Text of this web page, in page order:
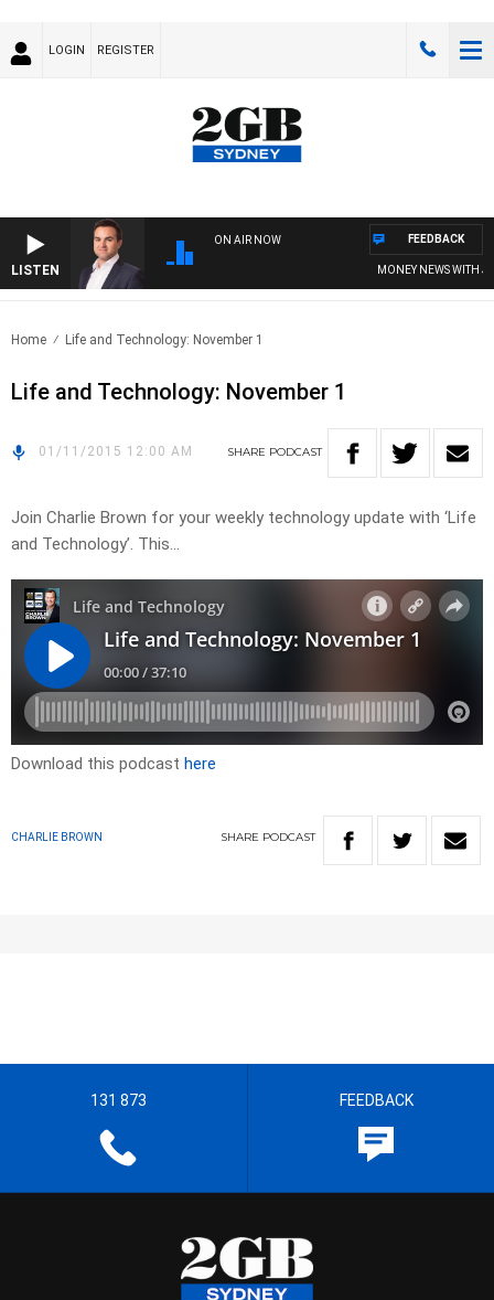
LOGIN REGISTER
LISTEN
ON AIR NOW
MONEY NEWS WITH
FEEDBACK
Home Life and Technology: November 1
Life and Technology: November 1
01/11/2015 12:00 AM SHARE PODCAST
Join Charlie Brown for your weekly technology update with ‘Life
and Technology’. This…
Download this podcast here
CHARLIE BROWN SHARE PODCAST
131 873 FEEDBACK